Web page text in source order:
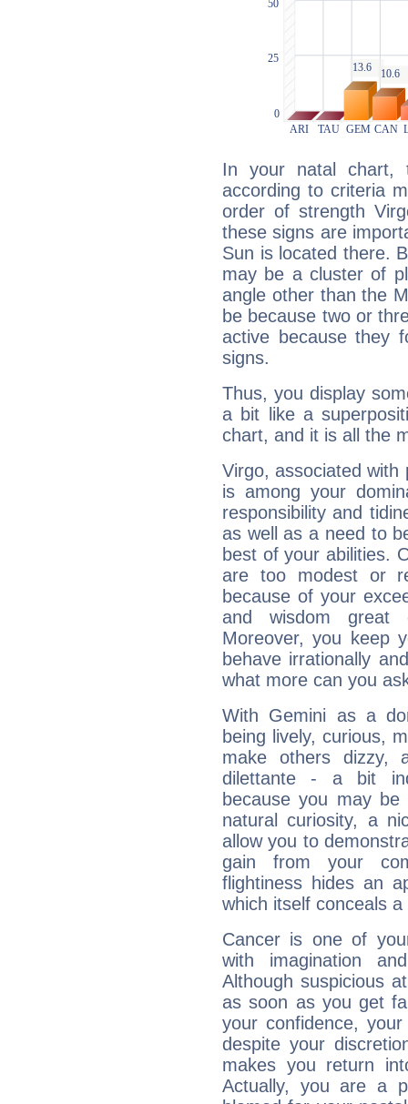
In your natal chart,
according to criteria
order of strength
these signs are
Sun is located there.
may be a cluster of
angle other than the
be because two or
active because they
signs.
Thus, you display
a bit like a
chart, and it is all the
Virgo, associated with
is among your
responsibility and
as well as a need to
best of your abilities.
are too modest or
because of your
and wisdom great
Moreover, you keep
behave irrationally
what more can you
With Gemini as a
being lively, curious,
make others dizzy,
dilettante - a bit
because you may be
natural curiosity, a
allow you to
gain from your
flightiness hides an
which itself conceals
Cancer is one of
with imagination
Although suspicious
as soon as you get
your confidence,
despite your
makes you return
Actually, you are a